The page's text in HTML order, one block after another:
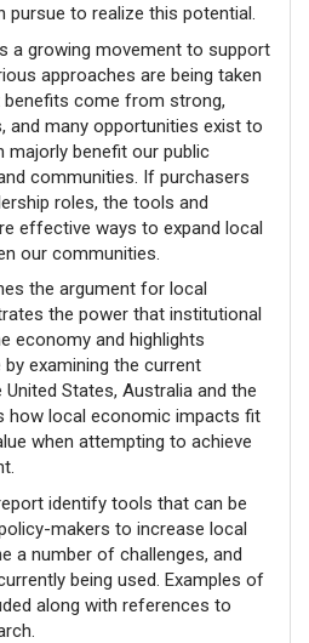
pursue to realize this potential.
a growing movement to support
approaches are being taken
come from strong,
and many opportunities exist to
majorly benefit our public
communities. If purchasers
roles, the tools and
effective ways to expand local
our communities.
the argument for local
the power that institutional
economy and highlights
examining the current
States, Australia and the
how local economic impacts fit
when attempting to achieve
identify tools that can be
makers to increase local
a number of challenges, and
being used. Examples of
along with references to